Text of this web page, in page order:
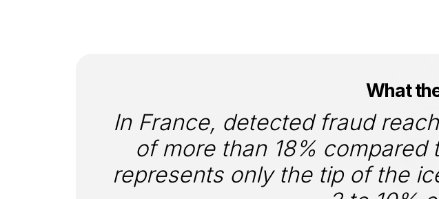
What
In France, detected fraud
of more than 18%
represents only the tip of the